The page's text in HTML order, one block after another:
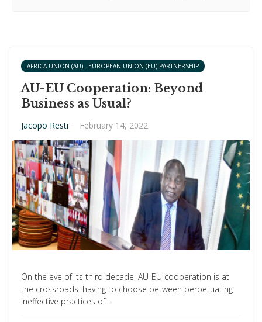
AFRICA UNION (AU) - EUROPEAN UNION (EU) PARTNERSHIP
AU-EU Cooperation: Beyond
Business as Usual?
Jacopo Resti · February 14, 2022
On the eve of its third decade, AU-EU cooperation is at
the crossroads–having to choose between perpetuating
ineffective practices of…